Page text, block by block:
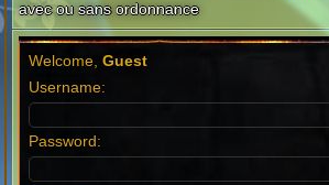
avec ou sans ordonnance
Welcome,Guest
Username:
Password: